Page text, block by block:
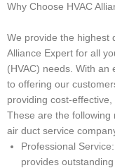
Why Choose HVAC
We provide the highest
Alliance Expert for all
(HVAC) needs. With an
to offering our
providing cost-
These are the following
air duct service
Professional
provides